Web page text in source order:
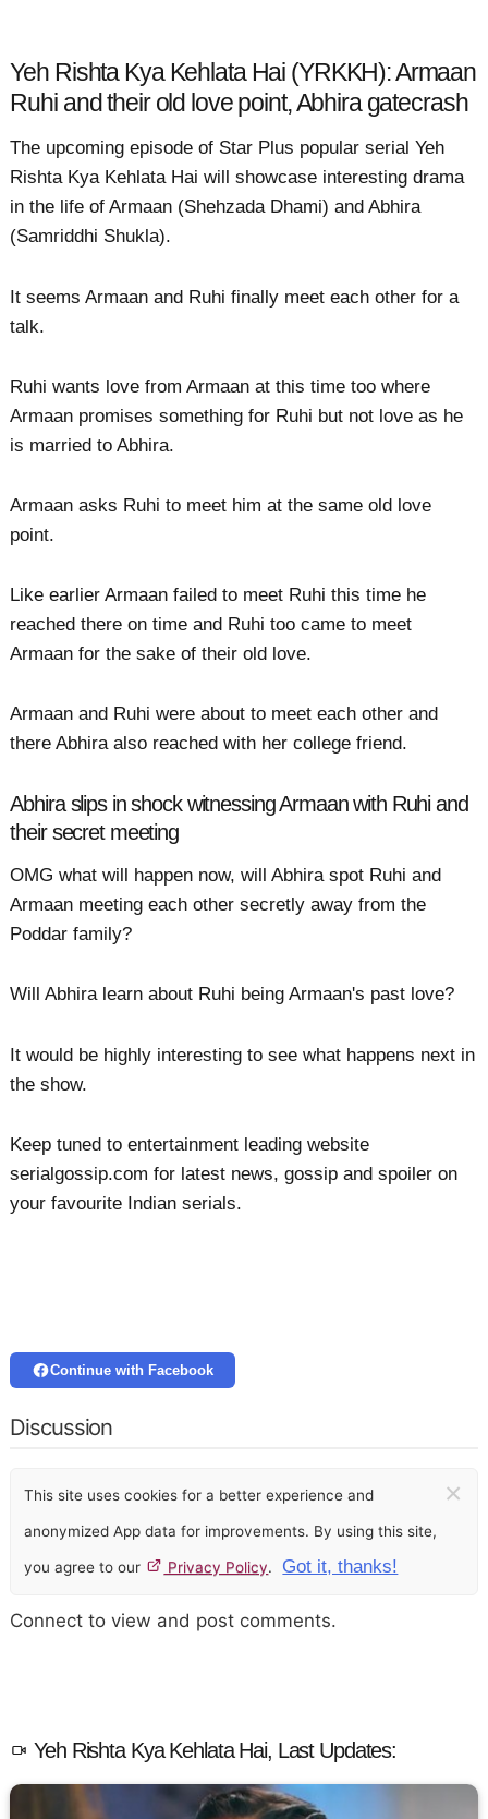
Yeh Rishta Kya Kehlata Hai (YRKKH): Armaan
Ruhi and their old love point, Abhira gatecrash
The upcoming episode of Star Plus popular serial Yeh
Rishta Kya Kehlata Hai will showcase interesting drama
in the life of Armaan (Shehzada Dhami) and Abhira
(Samriddhi Shukla).
It seems Armaan and Ruhi finally meet each other for a
talk.
Ruhi wants love from Armaan at this time too where
Armaan promises something for Ruhi but not love as he
is married to Abhira.
Armaan asks Ruhi to meet him at the same old love
point.
Like earlier Armaan failed to meet Ruhi this time he
reached there on time and Ruhi too came to meet
Armaan for the sake of their old love.
Armaan and Ruhi were about to meet each other and
there Abhira also reached with her college friend.
Abhira slips in shock witnessing Armaan with Ruhi and
their secret meeting
OMG what will happen now, will Abhira spot Ruhi and
Armaan meeting each other secretly away from the
Poddar family?
Will Abhira learn about Ruhi being Armaan's past love?
It would be highly interesting to see what happens next in
the show.
Keep tuned to entertainment leading website
serialgossip.com for latest news, gossip and spoiler on
your favourite Indian serials.
Continue with Facebook
Discussion
This site uses cookies for a better experience and
anonymized App data for improvements. By using this site,
you agree to our Privacy Policy. Got it, thanks!
×
Connect to view and post comments.
Yeh Rishta Kya Kehlata Hai, Last Updates: